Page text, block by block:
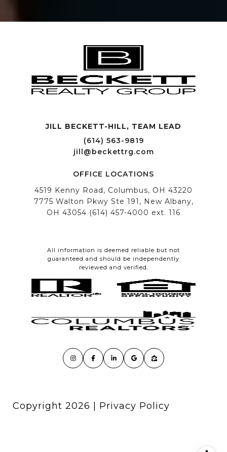
All information is deemed reliable but not
guaranteed and should be independently
reviewed and verified.
Copyright 2026 Privacy Policy